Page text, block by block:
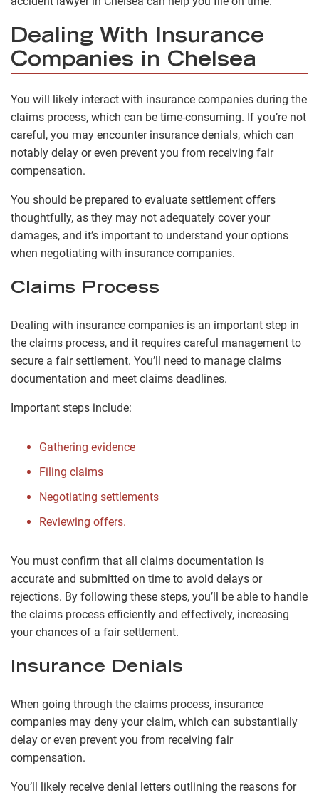
Dealing With Insurance
Companies in Chelsea
You will likely interact with insurance companies during the
claims process, which can be time-consuming. If you’re not
careful, you may encounter insurance denials, which can
notably delay or even prevent you from receiving fair
compensation.
You should be prepared to evaluate settlement offers
thoughtfully, as they may not adequately cover your
damages, and it’s important to understand your options
when negotiating with insurance companies.
Claims Process
Dealing with insurance companies is an important step in
the claims process, and it requires careful management to
secure a fair settlement. You’ll need to manage claims
documentation and meet claims deadlines.
Important steps include:
Gathering evidence
Filing claims
Negotiating settlements
Reviewing offers.
You must confirm that all claims documentation is
accurate and submitted on time to avoid delays or
rejections. By following these steps, you’ll be able to handle
the claims process efficiently and effectively, increasing
your chances of a fair settlement.
Insurance Denials
When going through the claims process, insurance
companies may deny your claim, which can substantially
delay or even prevent you from receiving fair
compensation.
You’ll likely receive denial letters outlining the reasons for